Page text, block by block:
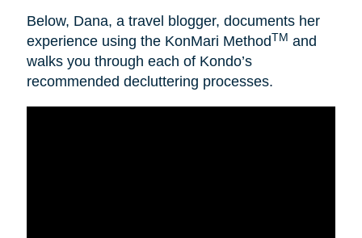
Below, Dana, a travel blogger, documents her
experience using the KonMari MethodTM and
walks you through each of Kondo’s
recommended decluttering processes.